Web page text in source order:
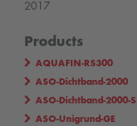
2017
Products
AQUAFIN-RS300
ASO-Dichtband-2000
ASO-Dichtband-2000-S
ASO-Unigrund-GE